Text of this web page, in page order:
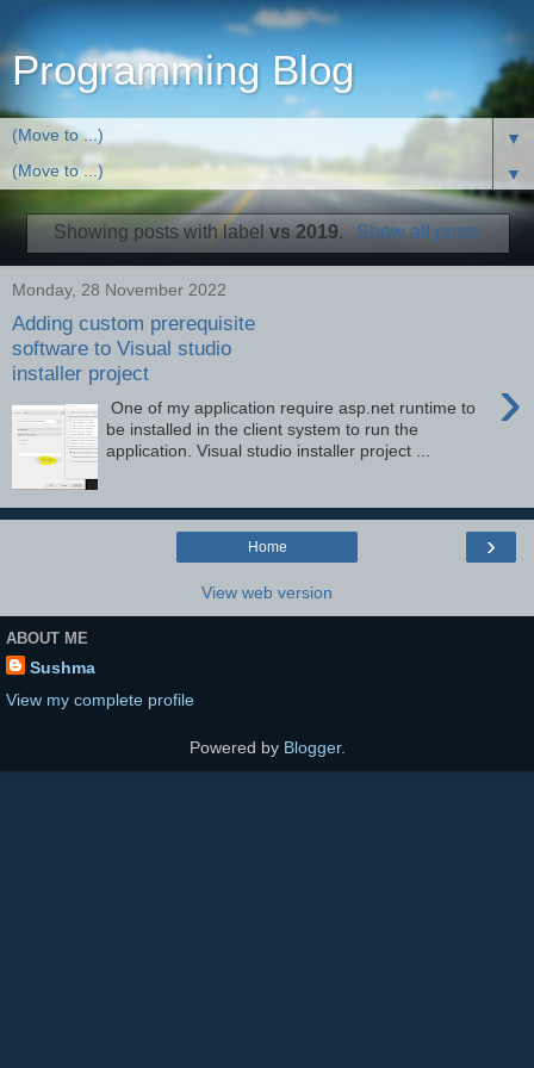
Programming Blog
▼
▼
Showing posts with labelvs 2019. Show all posts
Monday, 28 November 2022
Adding custom prerequisite
software to Visual studio
installer project
›
One of my application require asp.net runtime to
be installed in the client system to run the
application. Visual studio installer project ...
›
Home
View web version
ABOUT ME
Sushma
View my complete profile
Powered by Blogger.